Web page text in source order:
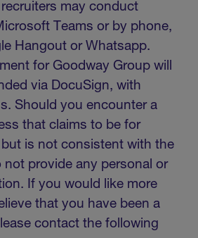
may conduct
Teams or by phone,
Hangout or Whatsapp.
for Goodway Group will
via DocuSign, with
Should you encounter a
that claims to be for
is not consistent with the
not provide any personal or
If you would like more
that you have been a
contact the following